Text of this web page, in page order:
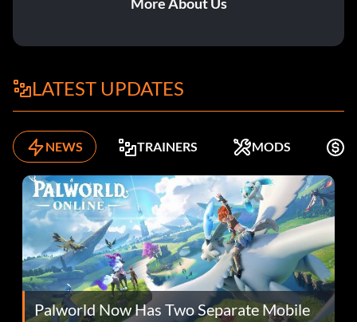
LATEST UPDATES
NEWS TRAINERS MODS
Palworld Now Has Two Separate Mobile